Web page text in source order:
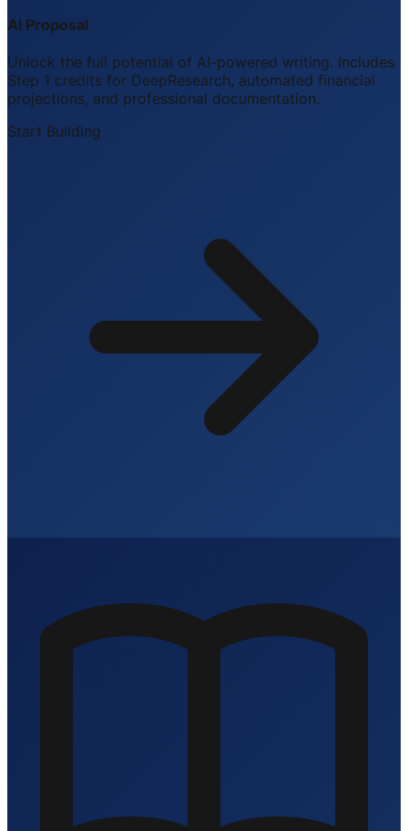
AI Proposal
Unlock the full potential of AI-powered writing. Includes
Step 1 credits for DeepResearch, automated financial
projections, and professional documentation.
Start Building